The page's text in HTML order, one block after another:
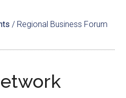
/ Regional Business Forum